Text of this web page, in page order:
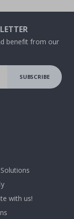
benefit from our
SUBSCRIBE
with us!